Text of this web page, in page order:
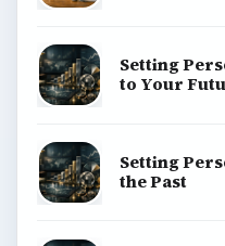
Setting
to Your
Setting
the Past